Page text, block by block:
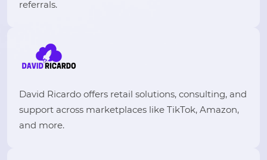
referrals.
David Ricardo offers retail solutions, consulting, and
support across marketplaces like TikTok, Amazon,
and more.